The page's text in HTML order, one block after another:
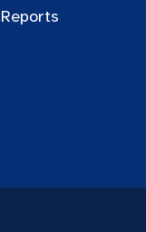
Reports